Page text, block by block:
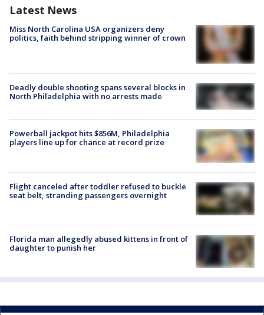
Latest News
Miss North Carolina USA organizers deny
politics, faith behind stripping winner of crown
Deadly double shooting spans several blocks in
North Philadelphia with no arrests made
Powerball jackpot hits $856M, Philadelphia
players line up for chance at record prize
Flight canceled after toddler refused to buckle
seat belt, stranding passengers overnight
Florida man allegedly abused kittens in front of
daughter to punish her